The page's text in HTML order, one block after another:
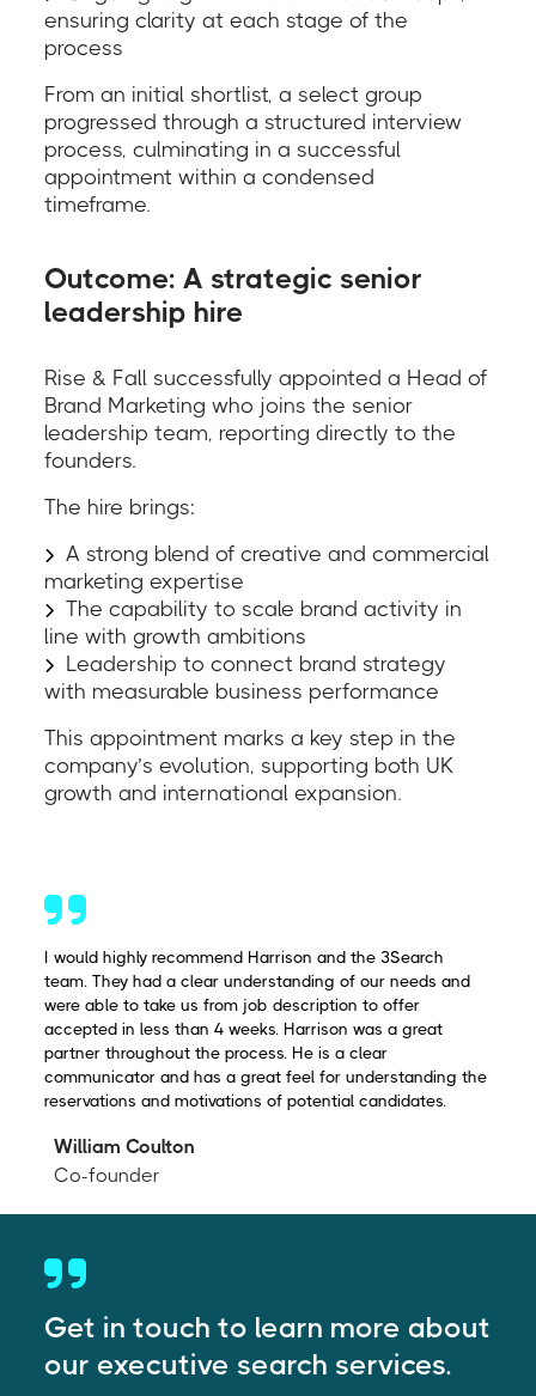
ensuring clarity at each stage of the
process
From an initial shortlist, a select group
progressed through a structured interview
process, culminating in a successful
appointment within a condensed
timeframe.
Outcome: A strategic senior
leadership hire
Rise & Fall successfully appointed a Head of
Brand Marketing who joins the senior
leadership team, reporting directly to the
founders.
The hire brings:
A strong blend of creative and commercial
marketing expertise
The capability to scale brand activity in
line with growth ambitions
Leadership to connect brand strategy
with measurable business performance
This appointment marks a key step in the
company’s evolution, supporting both UK
growth and international expansion.
William Coulton
Co-founder
I would highly recommend Harrison and the 3Search
team. They had a clear understanding of our needs and
were able to take us from job description to offer
accepted in less than 4 weeks. Harrison was a great
partner throughout the process. He is a clear
communicator and has a great feel for understanding the
reservations and motivations of potential candidates.
Get in touch to learn more about
our executive search services.